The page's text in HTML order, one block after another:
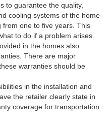
to guarantee the quality,
cooling systems of the home
one to five years. This
to do if a problem arises.
in the homes also
There are major
warranties should be
in the installation and
the retailer clearly state in
coverage for transportation